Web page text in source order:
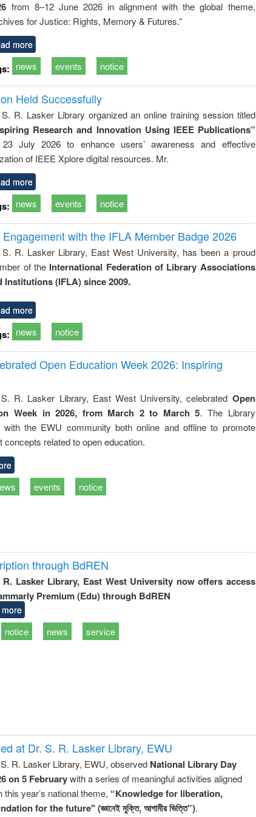
business &
technical
communication
from 8–12 June 2026 in alignment with the global theme,
for Justice: Rights, Memory & Futures.”
more
news events notice
Held Successfully
R. Lasker Library organized an online training session titled
Research and Innovation Using IEEE Publications”
July 2026 to enhance users’ awareness and effective
of IEEE Xplore digital resources. Mr.
more
news events notice
with the IFLA Member Badge 2026
S. R. Lasker Library, East West University, has been a proud
of the International Federation of Library Associations
Institutions (IFLA) since 2009.
more
news notice
Open Education Week 2026: Inspiring
R. Lasker Library, East West University, celebrated Open
Week in 2026, from March 2 to March 5. The Library
with the EWU community both online and offline to promote
concepts related to open education.
events notice
through BdREN
R. Lasker Library, East West University now offers access
Premium (Edu) through BdREN
notice news service
at Dr. S. R. Lasker Library, EWU
R. Lasker Library, EWU, observed National Library Day
on 5 Februarywith a series of meaningful activities aligned
this year’s national theme, “Knowledge for liberation,
for the future" (জ্ঞানেই মুক্তি, আগামীর ভিত্তি”).